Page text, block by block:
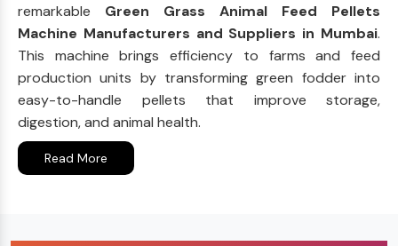
remarkable Green Grass Animal Feed Pellets
Machine Manufacturers and Suppliers in Mumbai.
This machine brings efficiency to farms and feed
production units by transforming green fodder into
easy-to-handle pellets that improve storage,
digestion, and animal health.
Read More